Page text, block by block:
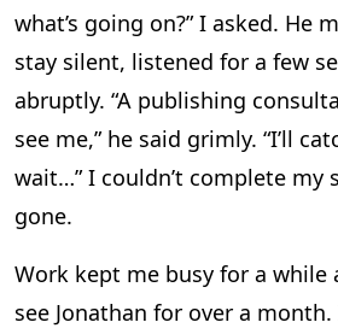
what’s going on?” I asked. He
stay silent, listened for a few
abruptly. “A publishing
see me,” he said grimly. “I’ll
wait…” I couldn’t complete my
gone.
Work kept me busy for a while
see Jonathan for over a